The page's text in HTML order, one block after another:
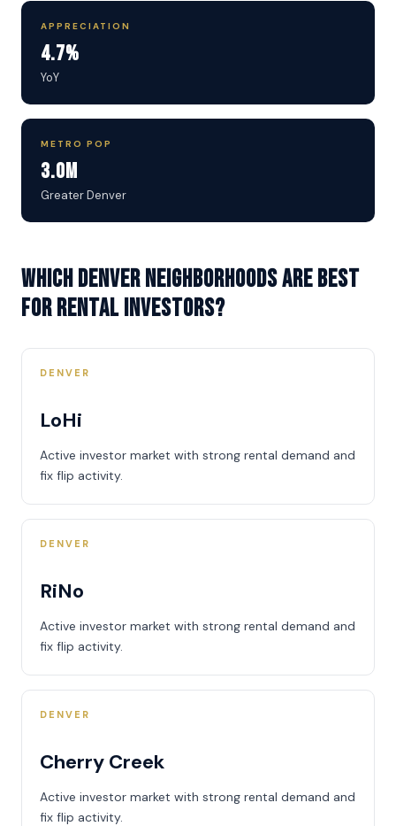
APPRECIATION
4.7%
YoY
METRO POP
3.0M
Greater Denver
Which Denver neighborhoods are best
for rental investors?
DENVER
LoHi
Active investor market with strong rental demand and
fix flip activity.
DENVER
RiNo
Active investor market with strong rental demand and
fix flip activity.
DENVER
Cherry Creek
Active investor market with strong rental demand and
fix flip activity.